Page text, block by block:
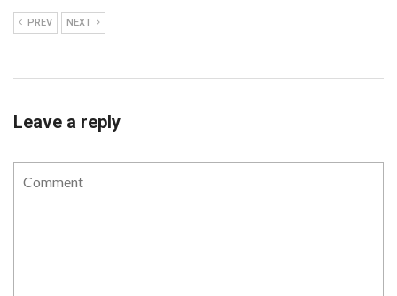
PREV NEXT
Leave a reply